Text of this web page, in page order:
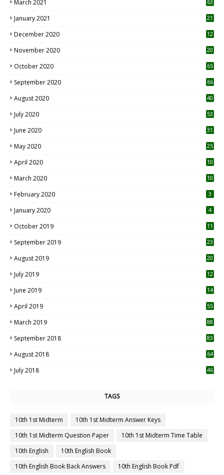
March 2021 63
January 2021 21
December 2020
12
November 2020
20
October 2020 65
September 2020 66
August 2020 40
July 2020 53
June 2020 31
May 2020 25
April 2020 10
March 2020
10
February 2020 3
January 2020 4
October 2019
11
September 2019
23
August 2019
20
July 2019
12
June 2019 14
April 2019
55
March 2019 88
September 2018 83
August 2018 64
July 2018 46
TAGS
10th 1st Midterm
10th 1st Midterm Answer Keys
10th 1st Midterm Question Paper
10th 1st Midterm Time Table
10th English
10th English Book
10th English Book Back Answers
10th English Book Pdf